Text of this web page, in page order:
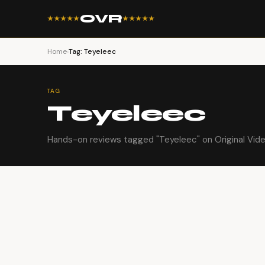
★★★★★OVR★★★★★
Home›Tag: Teyeleec
TAG
Teyeleec
Hands-on reviews tagged "Teyeleec" on Original